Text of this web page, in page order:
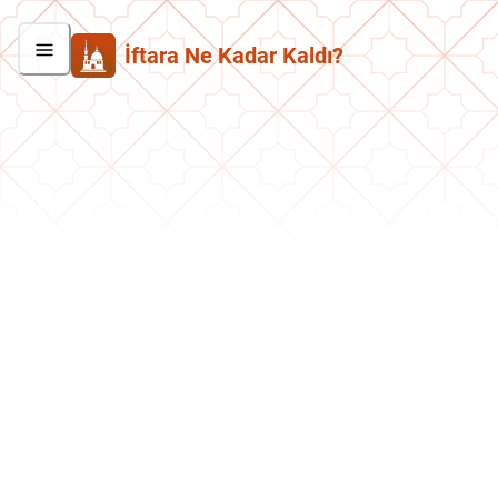
İftara Ne Kadar Kaldı?